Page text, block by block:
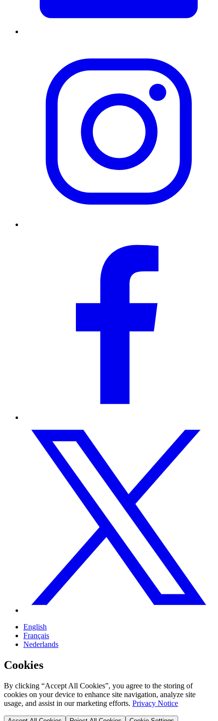
English
Français
Nederlands
Cookies
By clicking “Accept All Cookies”, you agree to the storing of
cookies on your device to enhance site navigation, analyze site
usage, and assist in our marketing efforts. Privacy Notice